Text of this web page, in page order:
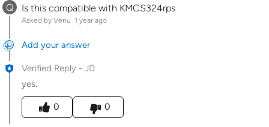
Q Is this compatible with KMCS324rps
Asked by Venu 1 year ago
Add your answer
Verified Reply - JD
yes.
Was this answer helpful to you
0
0